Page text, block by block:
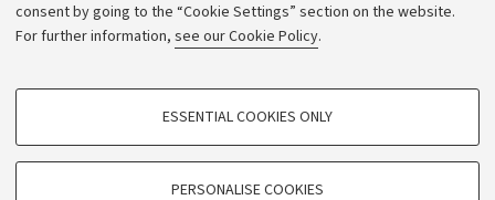
consent by going to the “Cookie Settings” section on the website.
For further information, see our Cookie Policy.
PROFILING COOKIES - OPTIONAL
ESSENTIAL COOKIES ONLY
PERSONALISE COOKIES
Merchandising - UniboStore
Website and accessibility information
Accessibility statement
Privacy policy and legal notes
Cookie Settings